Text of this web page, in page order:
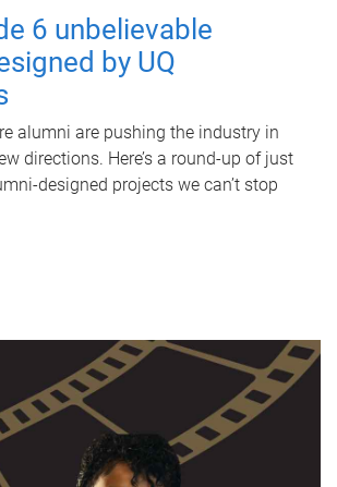
6 unbelievable
by UQ
alumni are pushing the industry in
directions. Here’s a round-up of just
designed projects we can’t stop